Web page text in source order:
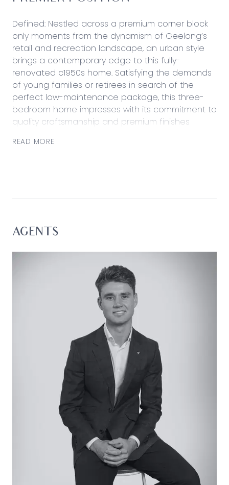
Defined: Nestled across a premium corner block
only moments from the dynamism of Geelong’s
retail and recreation landscape, an urban style
brings a contemporary edge to this fully-
renovated c1950s home. Satisfying the demands
of young families or retirees in search of the
perfect low-maintenance package, this three-
bedroom home impresses with its commitment to
quality craftsmanship and premium finishes
Considered:
dual sink, feature pendant lighting, tiled
splashback and generous fridge cavity. An open
meals area, skylight, sash windows, and split-
system heating and cooling unit.
Living: Polished plywood floor, feature wall lighting,
views and access to the rear yard.
Bedrooms: Three in total, each with pendant
lighting, continued timber floors and green
Main Bathroom: Subway wall tiles, timber vanity,
shower with double niche, soaking tub, and toilet.
Feature wall lighting, overhead cabinetry, and
Outside: Picture-perfect in every way, a charming
frontage introduces the generous 511sqm
READ MORE
AGENTS